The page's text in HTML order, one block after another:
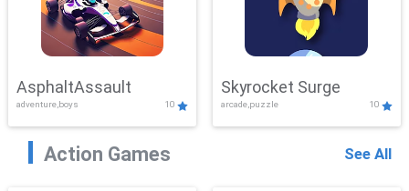
AsphaltAssault
adventure,boys 10
Skyrocket Surge
arcade,puzzle 10
Action Games See All